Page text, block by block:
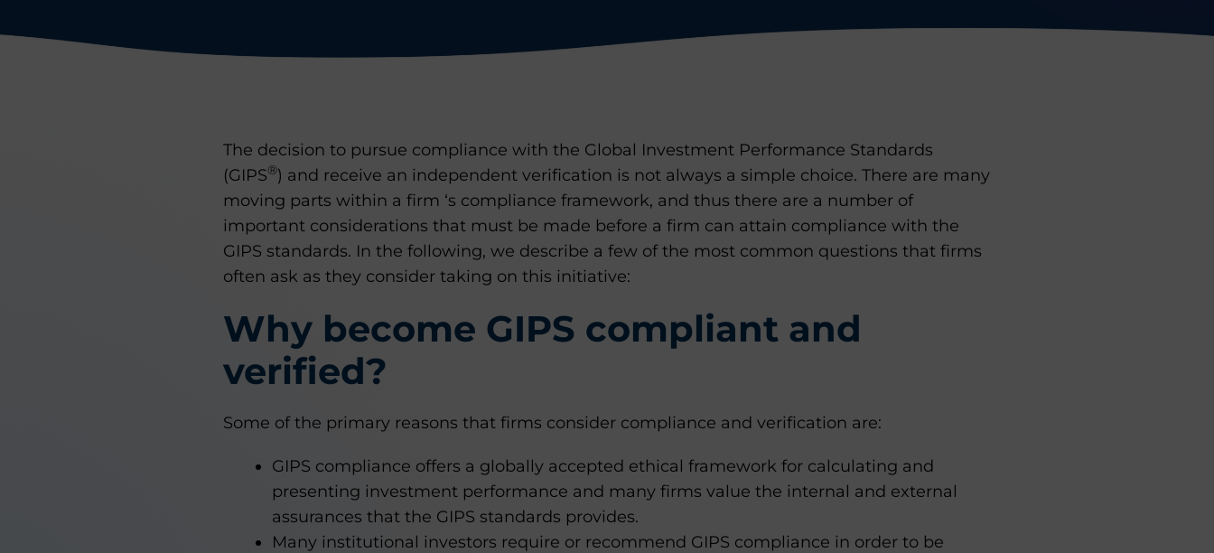
The decision to pursue compliance with the Global Investment Performance Standards
(GIPS®) and receive an independent verification is not always a simple choice. There are many
moving parts within a firm ‘s compliance framework, and thus there are a number of
important considerations that must be made before a firm can attain compliance with the
GIPS standards. In the following, we describe a few of the most common questions that firms
often ask as they consider taking on this initiative:
Why become GIPS compliant and
verified?
Some of the primary reasons that firms consider compliance and verification are:
GIPS compliance offers a globally accepted ethical framework for calculating and
presenting investment performance and many firms value the internal and external
assurances that the GIPS standards provides.
Many institutional investors require or recommend GIPS compliance in order to be